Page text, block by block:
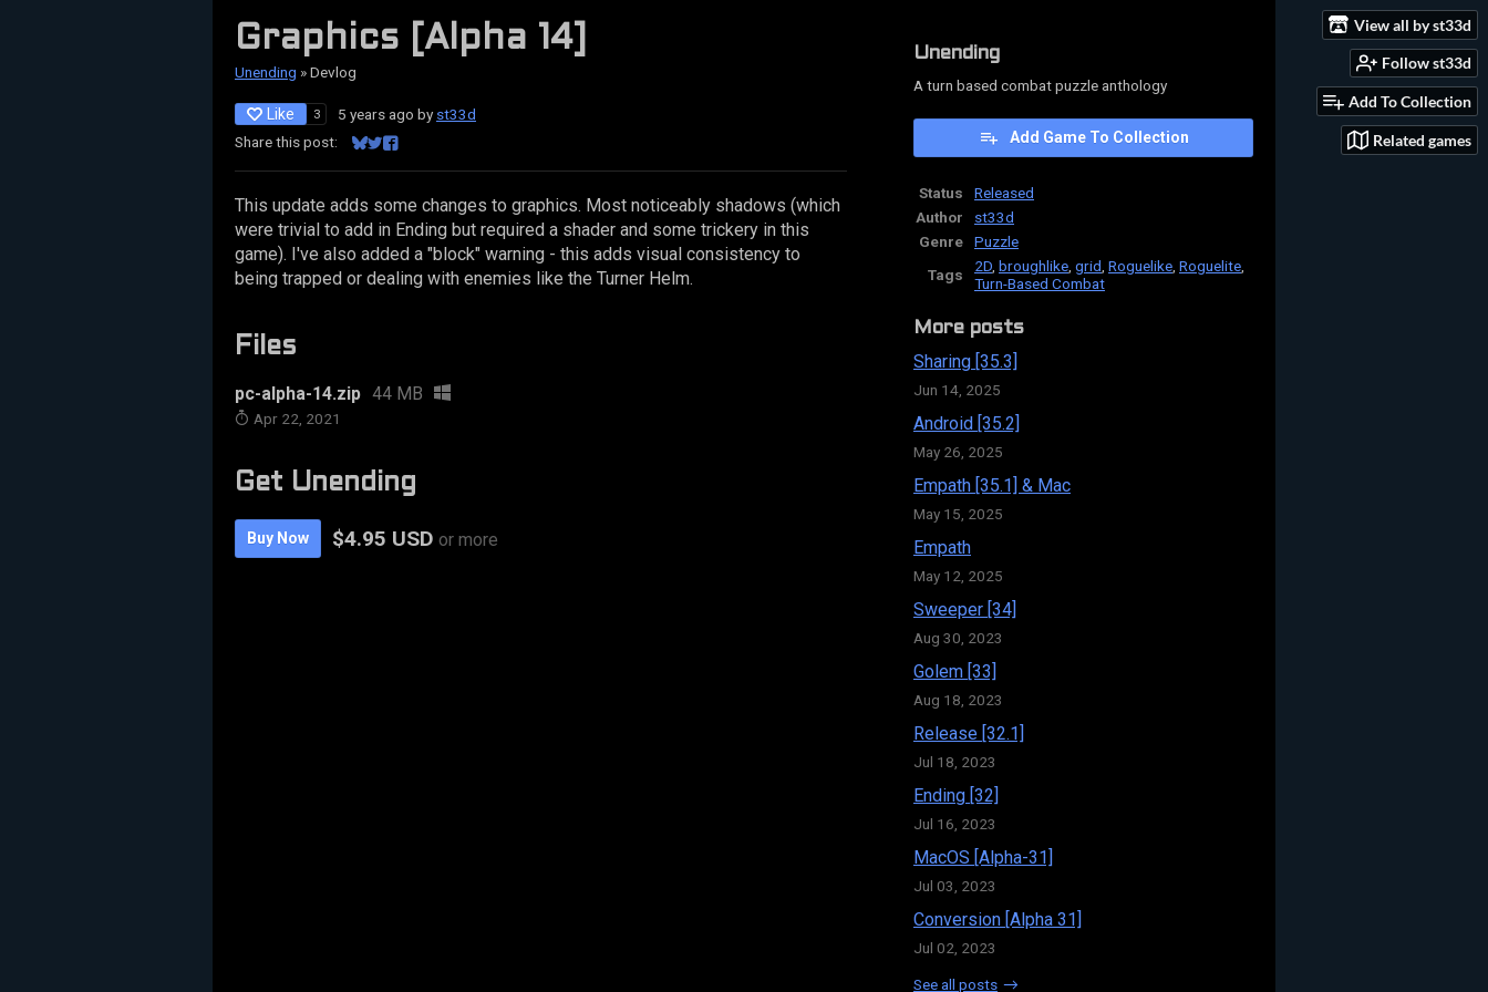
View all by st33d
Follow st33d
Add To Collection
Related games
Graphics [Alpha 14]
Unending »Devlog
Like 3 5 years ago by st33d
Share this post:
Share on Bluesky
Share on Twitter
Share on Facebook
This update adds some changes to graphics. Most noticeably shadows (which
were trivial to add in Ending but required a shader and some trickery in this
game). I've also added a "block" warning - this adds visual consistency to
being trapped or dealing with enemies like the Turner Helm.
Files
pc-alpha-14.zip 44 MB
Apr 22, 2021
Get Unending
Buy Now $4.95 USD or more
Unending
A turn based combat puzzle anthology
Add Game To Collection
Status
Released
Author
st33d
Genre
Puzzle
Tags
2D broughlike grid Roguelike Roguelite
Turn-Based Combat
More posts
Sharing [35.3]
Jun 14, 2025
Android [35.2]
May 26, 2025
Empath [35.1] & Mac
May 15, 2025
Empath
May 12, 2025
Sweeper [34]
Aug 30, 2023
Golem [33]
Aug 18, 2023
Release [32.1]
Jul 18, 2023
Ending [32]
Jul 16, 2023
MacOS [Alpha-31]
Jul 03, 2023
Conversion [Alpha 31]
Jul 02, 2023
See all posts